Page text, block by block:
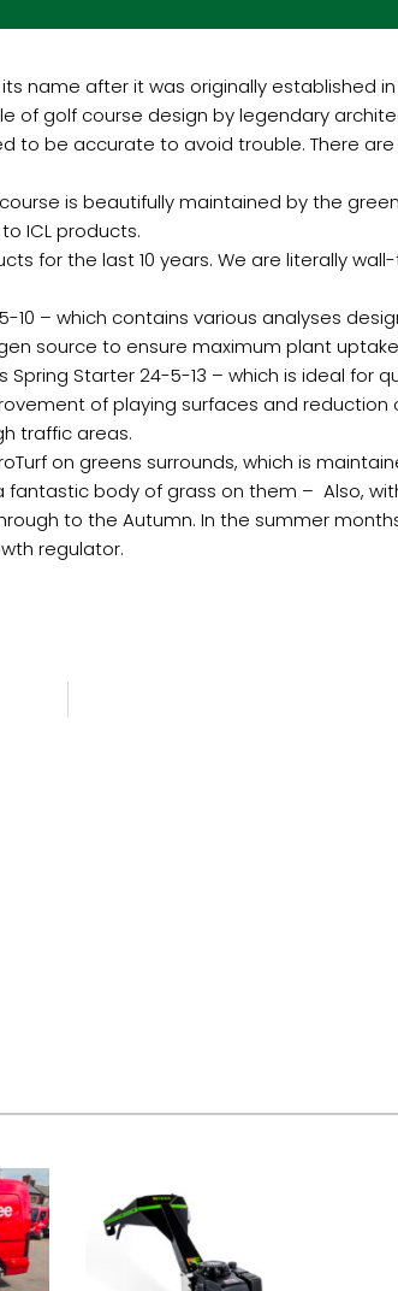
name after it was originally established
of golf course design by legendary
be accurate to avoid trouble. There
is beautifully maintained by the
ICL products.
for the last 10 years. We are literally
10 – which contains various analyses
source to ensure maximum plant
Starter 24-5-13 – which is ideal for
of playing surfaces and
traffic areas.
on greens surrounds, which is
body of grass on them – Also,
to the Autumn. In the summer
regulator.